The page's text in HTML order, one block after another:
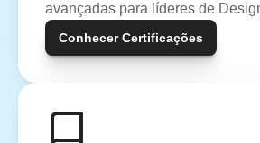
avançadas para líderes de
Conhecer Certificações